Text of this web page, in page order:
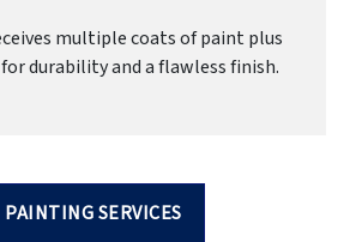
multiple coats of paint plus
durability and a flawless finish.
PAINTING SERVICES